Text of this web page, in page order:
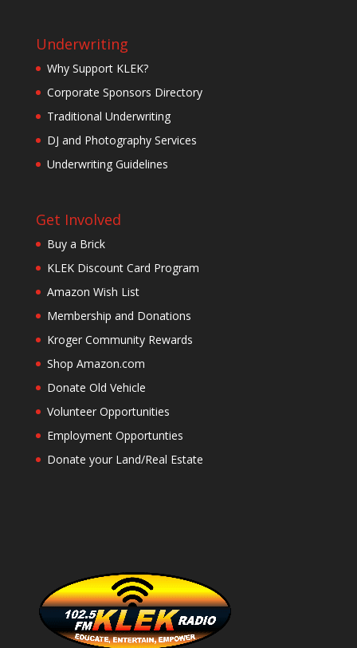
Underwriting
Why Support KLEK?
Corporate Sponsors Directory
Traditional Underwriting
DJ and Photography Services
Underwriting Guidelines
Get Involved
Buy a Brick
KLEK Discount Card Program
Amazon Wish List
Membership and Donations
Kroger Community Rewards
Shop Amazon.com
Donate Old Vehicle
Volunteer Opportunities
Employment Opportunties
Donate your Land/Real Estate